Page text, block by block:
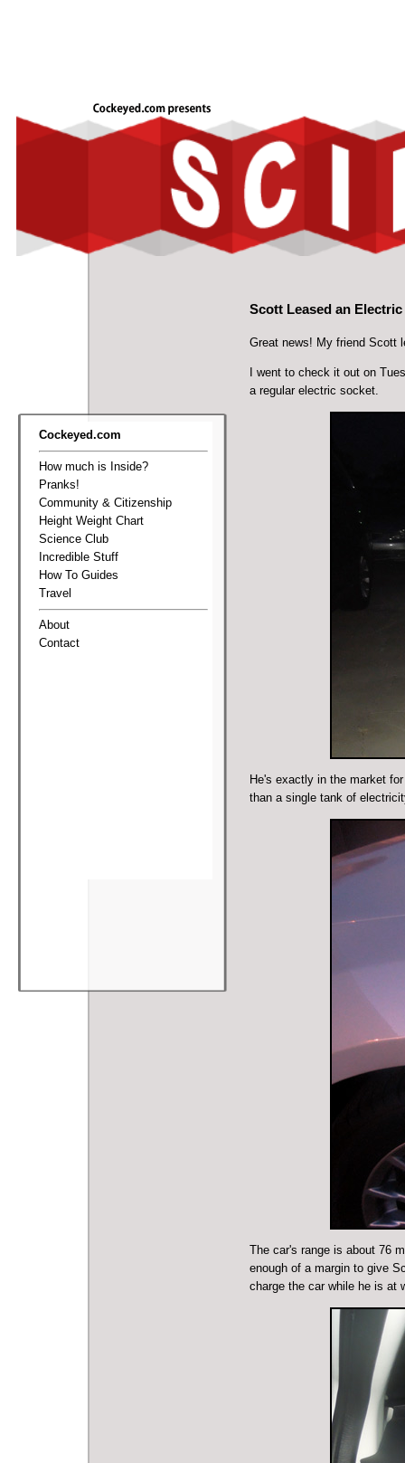
Cockeyed.com
How much is Inside?
Pranks!
Community & Citizenship
Height Weight Chart
Science Club
Incredible Stuff
How To Guides
Travel
About
Contact
Scott Leased an
Great news! My friend Scott
I went to check it out on
a regular electric socket.
He's exactly in the market
than a single tank of
The car's range is about 76
enough of a margin to give
charge the car while he is at